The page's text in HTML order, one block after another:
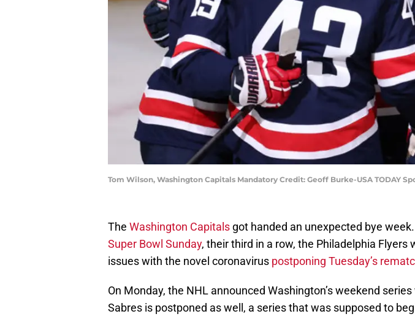
Tom Wilson, Washington Capitals Mandatory Credit: Geoff Burke-USA TODAY
The Washington Capitals got handed an unexpected bye week.
Super Bowl Sunday, their third in a row, the Philadelphia Flyers
issues with the novel coronavirus postponing Tuesday’s
On Monday, the NHL announced Washington’s weekend
Sabres is postponed as well, a series that was supposed to